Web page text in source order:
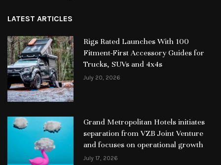
LATEST ARTICLES
Rigs Rated Launches With 100
Fitment-First Accessory Guides for
Trucks, SUVs and 4x4s
July 20, 2026
Grand Metropolitan Hotels initiates
separation from VZB Joint Venture
and focuses on operational growth
July 17, 2026